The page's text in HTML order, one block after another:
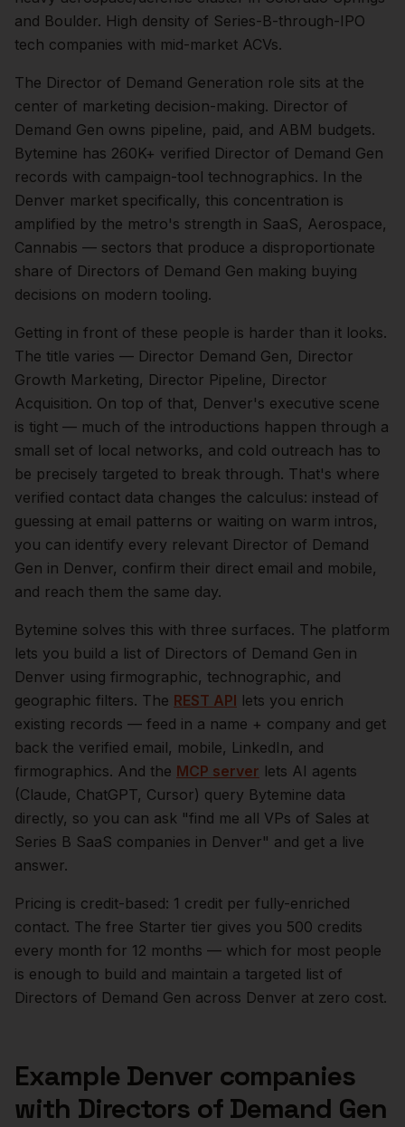
and Boulder. High density of Series-B-through-IPO
tech companies with mid-market ACVs.
The Director of Demand Generation role sits at the
center of marketing decision-making. Director of
Demand Gen owns pipeline, paid, and ABM budgets.
Bytemine has 260K+ verified Director of Demand Gen
records with campaign-tool technographics. In the
Denver market specifically, this concentration is
amplified by the metro's strength in SaaS, Aerospace,
Cannabis — sectors that produce a disproportionate
share of Directors of Demand Gen making buying
decisions on modern tooling.
Getting in front of these people is harder than it looks.
The title varies — Director Demand Gen, Director
Growth Marketing, Director Pipeline, Director
Acquisition. On top of that, Denver's executive scene
is tight — much of the introductions happen through a
small set of local networks, and cold outreach has to
be precisely targeted to break through. That's where
verified contact data changes the calculus: instead of
guessing at email patterns or waiting on warm intros,
you can identify every relevant Director of Demand
Gen in Denver, confirm their direct email and mobile,
and reach them the same day.
Bytemine solves this with three surfaces. The platform
lets you build a list of Directors of Demand Gen in
Denver using firmographic, technographic, and
geographic filters. The REST API lets you enrich
existing records — feed in a name + company and get
back the verified email, mobile, LinkedIn, and
firmographics. And the MCP server lets AI agents
(Claude, ChatGPT, Cursor) query Bytemine data
directly, so you can ask "find me all VPs of Sales at
Series B SaaS companies in Denver" and get a live
answer.
Pricing is credit-based: 1 credit per fully-enriched
contact. The free Starter tier gives you 500 credits
every month for 12 months — which for most people
is enough to build and maintain a targeted list of
Directors of Demand Gen across Denver at zero cost.
Example Denver companies
with Directors of Demand Gen